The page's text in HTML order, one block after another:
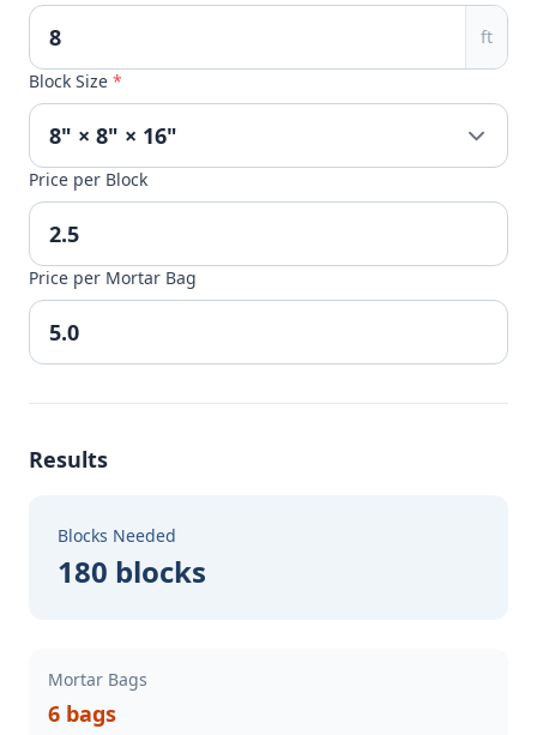
ft
Block Size *
Price per Block
Price per Mortar Bag
Results
Blocks Needed
180 blocks
Mortar Bags
6 bags